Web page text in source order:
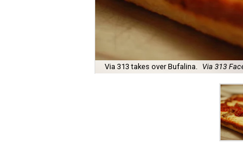
Via 313 takes over Bufalina. Via 313